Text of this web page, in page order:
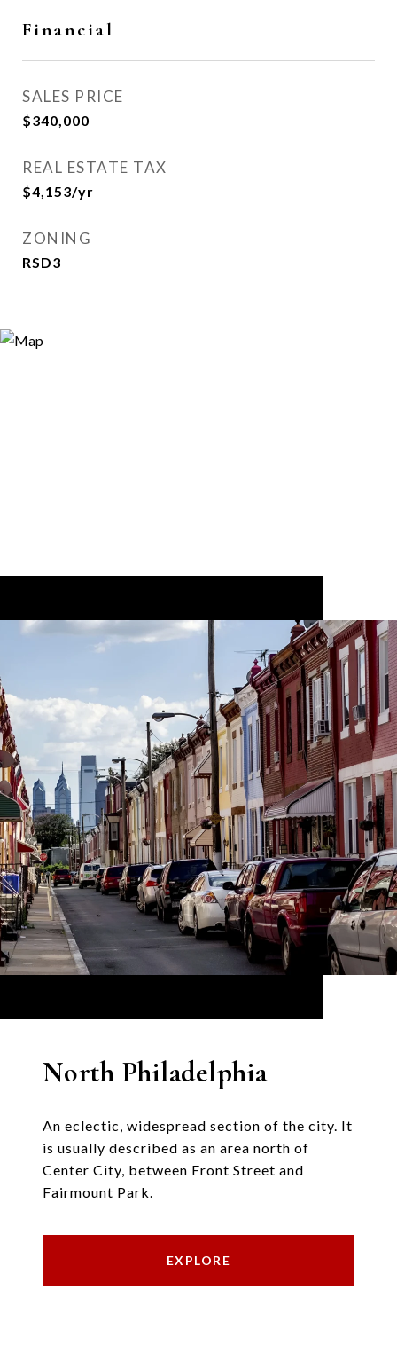
Financial
SALES PRICE
$340,000
REAL ESTATE TAX
$4,153/yr
ZONING
RSD3
North Philadelphia
An eclectic, widespread section of the city. It
is usually described as an area north of
Center City, between Front Street and
Fairmount Park.
EXPLORE